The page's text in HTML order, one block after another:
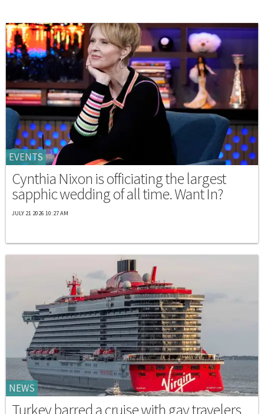
EVENTS
Cynthia Nixon is officiating the largest
sapphic wedding of all time. Want In?
JULY 21 2026 10:27 AM
NEWS
Turkey barred a cruise with gay travelers